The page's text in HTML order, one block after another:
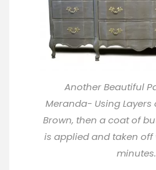
Another Beautiful
Meranda- Using Layers
Brown, then a coat of
is applied and taken
minutes.